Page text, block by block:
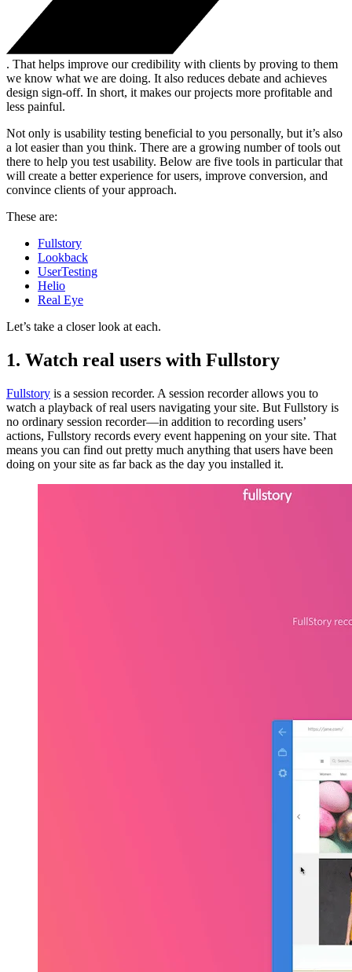
. That helps improve our credibility with clients by proving to them
we know what we are doing. It also reduces debate and achieves
design sign-off. In short, it makes our projects more profitable and
less painful.
Not only is usability testing beneficial to you personally, but it’s also
a lot easier than you think. There are a growing number of tools out
there to help you test usability. Below are five tools in particular that
will create a better experience for users, improve conversion, and
convince clients of your approach.
These are:
Fullstory
Lookback
UserTesting
Helio
Real Eye
Let’s take a closer look at each.
1. Watch real users with Fullstory
Fullstory is a session recorder. A session recorder allows you to
watch a playback of real users navigating your site. But Fullstory is
no ordinary session recorder—in addition to recording users’
actions, Fullstory records every event happening on your site. That
means you can find out pretty much anything that users have been
doing on your site as far back as the day you installed it.